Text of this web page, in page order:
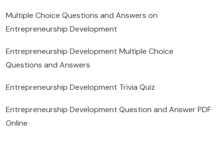
Multiple Choice Questions and Answers on
Entrepreneurship Development
Entrepreneurship Development Multiple Choice
Questions and Answers
Entrepreneurship Development Trivia Quiz
Entrepreneurship Development Question and Answer PDF
Online